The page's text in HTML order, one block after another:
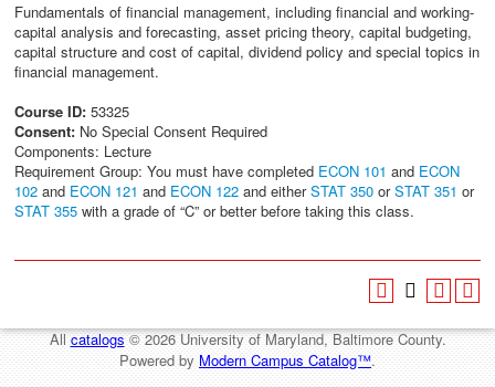
Fundamentals of financial management, including financial and working-
capital analysis and forecasting, asset pricing theory, capital budgeting,
capital structure and cost of capital, dividend policy and special topics in
financial management.
Course ID: 53325
Consent: No Special Consent Required
Components: Lecture
Requirement Group: You must have completed ECON 101 and ECON
102 and ECON 121 and ECON 122 and eitherSTAT 350 orSTAT 351 or
STAT 355 with a grade of “C” or better before taking this class.
Allcatalogs© 2026 University of Maryland, Baltimore County.
Powered by Modern Campus Catalog™.